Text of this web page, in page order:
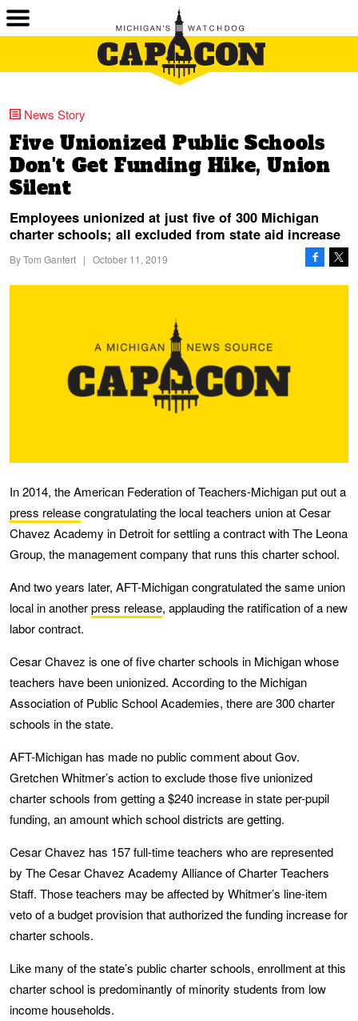
News Story
Five Unionized Public Schools
Don't Get Funding Hike, Union
Silent
Employees unionized at just five of 300 Michigan
charter schools; all excluded from state aid increase
ByTom Gantert | October 11, 2019
In 2014, the American Federation of Teachers-Michigan put out a
press releasecongratulating the local teachers union at Cesar
Chavez Academy in Detroit for settling a contract with The Leona
Group, the management company that runs this charter school.
And two years later, AFT-Michigan congratulated the same union
local in anotherpress release, applauding the ratification of a new
labor contract.
Cesar Chavez is one of five charter schools in Michigan whose
teachers have been unionized. According to the Michigan
Association of Public School Academies, there are 300 charter
schools in the state.
AFT-Michigan has made no public comment about Gov.
Gretchen Whitmer’s action to exclude those five unionized
charter schools from getting a $240 increase in state per-pupil
funding, an amount which school districts are getting.
Cesar Chavez has 157 full-time teachers who are represented
by The Cesar Chavez Academy Alliance of Charter Teachers
Staff. Those teachers may be affected by Whitmer’s line-item
veto of a budget provision that authorized the funding increase for
charter schools.
Like many of the state’s public charter schools, enrollment at this
charter school is predominantly of minority students from low
income households.